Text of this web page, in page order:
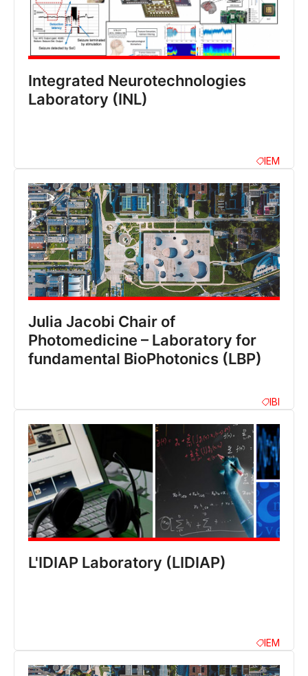
Integrated Neurotechnologies
Laboratory (INL)
IEM
Julia Jacobi Chair of
Photomedicine – Laboratory for
fundamental BioPhotonics (LBP)
IBI
L'IDIAP Laboratory (LIDIAP)
IEM